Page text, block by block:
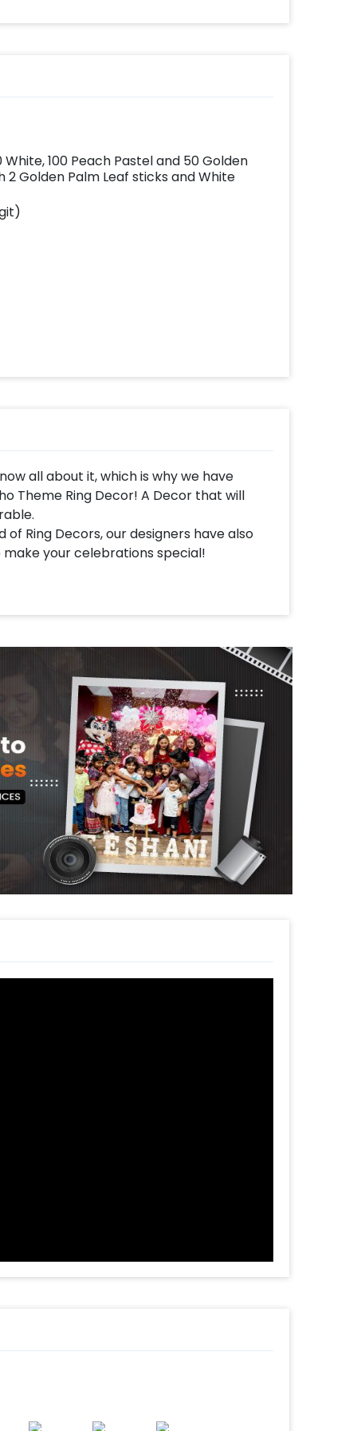
balloons. Make every
100 Peach Pastel and 50 Golden
Golden Palm Leaf sticks and White
all about it, which is why we have
Theme Ring Decor! A Decor that will
Ring Decors, our designers have also
your celebrations special!
a Ring Stand, a Neon Signage, Led
Free Floating balloons, White Lamps,
together gives you a stunning decoration
room, and home for your celebrations.
decoration for your or your close
Back Surprise or Farewell. The decoration
your place anywhere in Delhi NCR,
your friends or family with this
decor will give you the perfect party
get this themed Party Decoration Online.
or change it, you can always contact
to help you out!
such as a themed cake or additional
this with CherishX by following some